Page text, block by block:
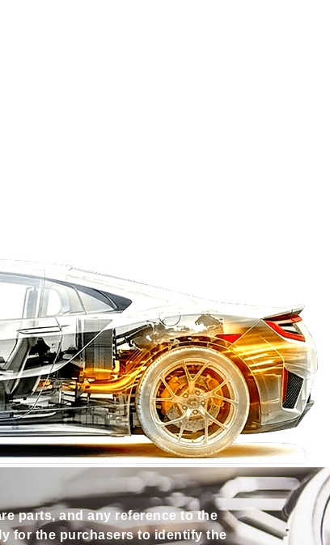
parts, and any reference to the
for the purchasers to identify the